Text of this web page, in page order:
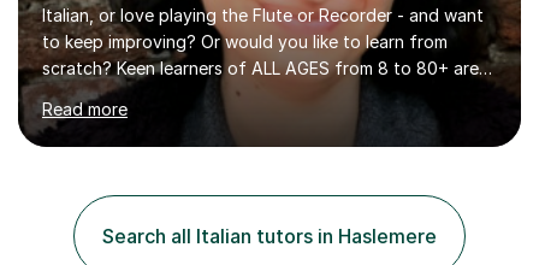
Italian, or love playing the Flute or Recorder - and want
to keep improving? Or would you like to learn from
scratch? Keen learners of ALL AGES from 8 to 80+ are
welcome, as are FLUTE/ RECORDER Beginners up to
Grade 8+ ! My name's Louisa - or you can just call me
Lou.I'm a specialist flute, recorder and Italian tutor who
learning journey. If you're looking for:stimulating,
interesting, motivational, yet relaxed and FUN lessons
that are tailored to suit your individual needs &
Read more
Search all Italian tutors in Haslemere